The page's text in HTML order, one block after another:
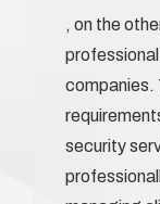
, on the
companies.
security